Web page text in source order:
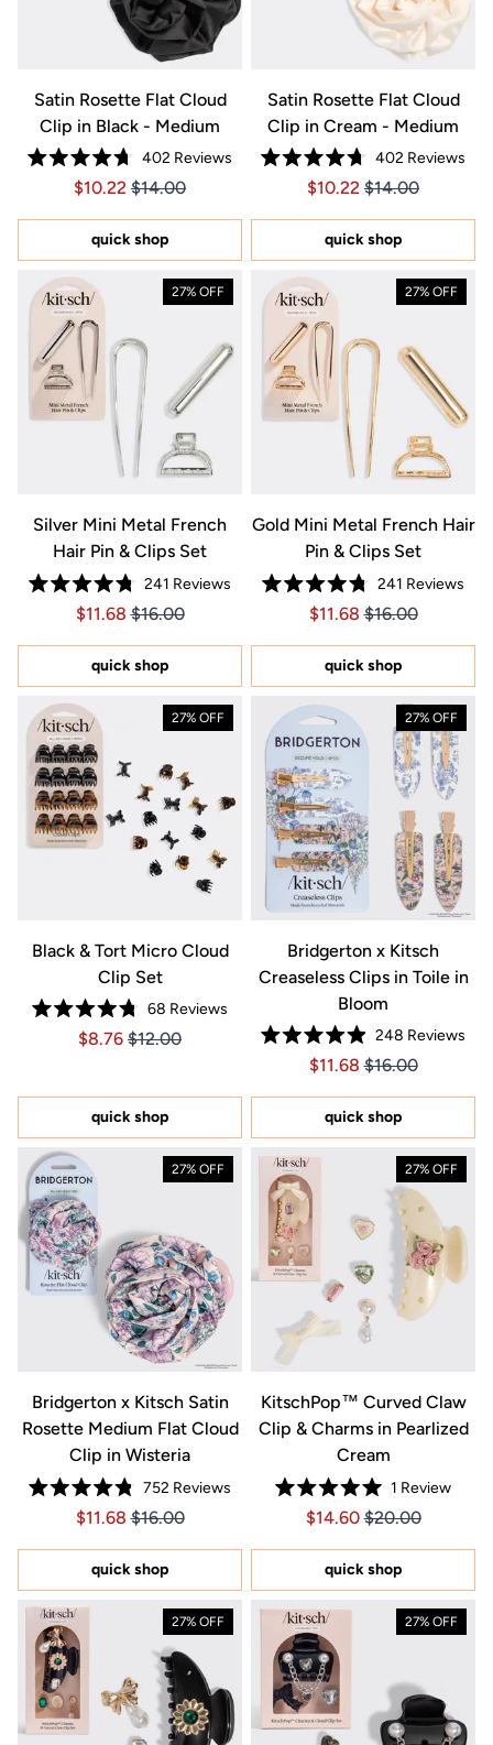
Satin Rosette Flat Cloud
Clip in Black - Medium
Rated
4.7
of
stars
402 Reviews
Price $10.22
Price $10.22
$10.22 $14.00
quick shop
Satin Rosette Flat Cloud
Clip in Cream - Medium
Rated
4.7
of
stars
402 Reviews
Price $10.22
Price $10.22
$10.22 $14.00
quick shop
27% OFF
Silver Mini Metal French
Hair Pin & Clips Set
Rated
4.8
of
stars
241 Reviews
Price $11.68
Price $11.68
$11.68 $16.00
quick shop
27% OFF
Gold Mini Metal French Hair
Pin & Clips Set
Rated
4.8
of
stars
241 Reviews
Price $11.68
Price $11.68
$11.68 $16.00
quick shop
27% OFF
Black & Tort Micro Cloud
Clip Set
Rated
4.8
stars
68 Reviews
Price $8.76
Price $8.76
$8.76 $12.00
quick shop
27% OFF
Bridgerton x Kitsch
Creaseless Clips in Toile in
Bloom
Rated
4.9
of
stars
248 Reviews
Price $11.68
Price $11.68
$11.68 $16.00
quick shop
27% OFF
Bridgerton x Kitsch Satin
Rosette Medium Flat Cloud
Clip in Wisteria
Rated
4.8
of
stars
752 Reviews
Price $11.68
Price $11.68
$11.68 $16.00
quick shop
27% OFF
KitschPop™️ Curved Claw
Clip & Charms in Pearlized
Cream
Rated
5.0
of
5
stars
1 Review
Price $14.60
Price $14.60
$14.60 $20.00
quick shop
27% OFF 27% OFF